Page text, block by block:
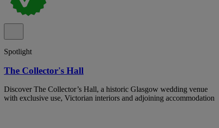
Spotlight
The Collector's Hall
Discover The Collector’s Hall, a historic Glasgow wedding venue
with exclusive use, Victorian interiors and adjoining accommodation